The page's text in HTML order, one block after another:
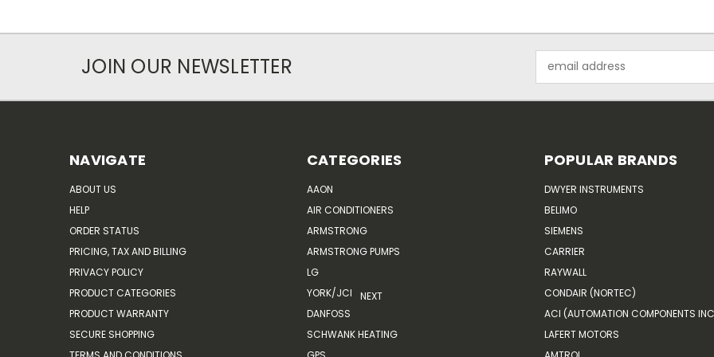
JOIN OUR NEWSLETTER
Address
NAVIGATE
ABOUT US
HELP
ORDER STATUS
PRICING, TAX AND BILLING
PRIVACY POLICY
PRODUCT CATEGORIES
PRODUCT WARRANTY
SECURE SHOPPING
CATEGORIES
AAON
AIR CONDITIONERS
ARMSTRONG
ARMSTRONG PUMPS
LG
YORK/JCI
DANFOSS
SCHWANK HEATING
NEXT
POPULAR BRANDS
DWYER INSTRUMENTS
BELIMO
SIEMENS
CARRIER
RAYWALL
CONDAIR (NORTEC)
ACI (AUTOMATION COMPONENTS
LAFERT MOTORS